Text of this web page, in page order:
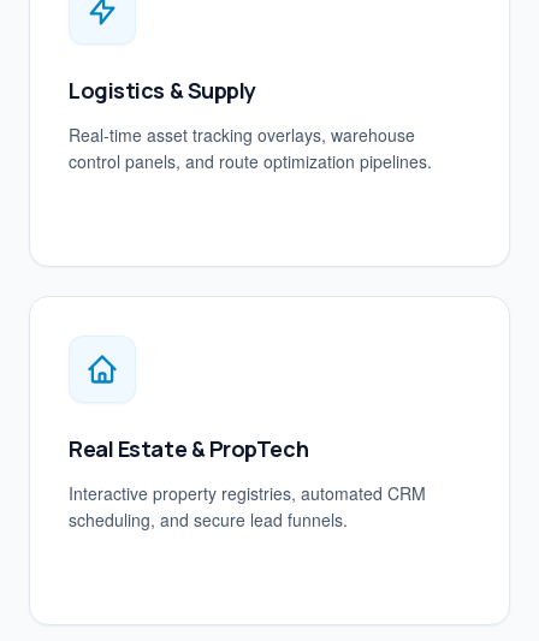
Logistics & Supply
Real-time asset tracking overlays, warehouse
control panels, and route optimization pipelines.
Real Estate & PropTech
Interactive property registries, automated CRM
scheduling, and secure lead funnels.